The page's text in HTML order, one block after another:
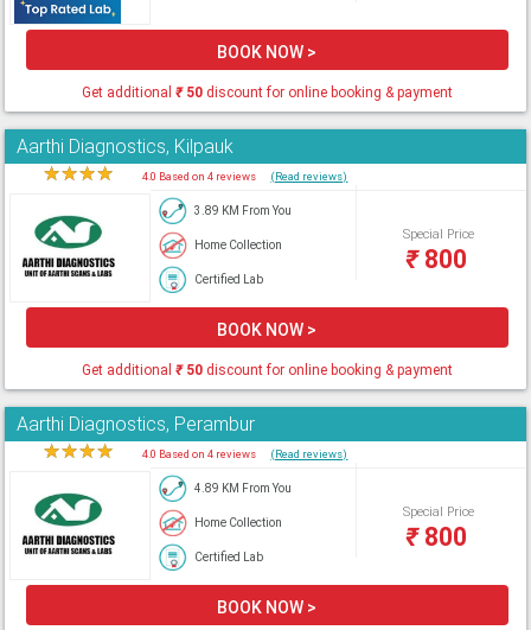
BOOK NOW >
Get additional ₹50discount for online booking & payment
Aarthi Diagnostics, Kilpauk
★★★★ 4.0 Based on 4 reviews (Read reviews)
3.89 KM From You
Home Collection
Certified Lab
Special Price
₹800
BOOK NOW >
Get additional ₹50discount for online booking & payment
Aarthi Diagnostics, Perambur
★★★★ 4.0 Based on 4 reviews (Read reviews)
4.89 KM From You
Home Collection
Certified Lab
Special Price
₹800
BOOK NOW >